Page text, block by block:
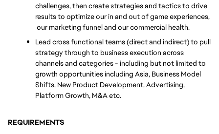
challenges, then create strategies and tactics to drive
results to optimize our in and out of game experiences,
our marketing funnel and our commercial health.
Lead cross functional teams (direct and indirect) to pull
strategy through to business execution across
channels and categories - including but not limited to
growth opportunities including Asia, Business Model
Shifts, New Product Development, Advertising,
Platform Growth, M&A etc.
REQUIREMENTS